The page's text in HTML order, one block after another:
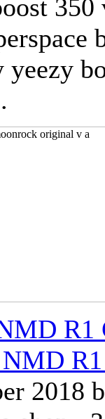
350
yeezy
R1
2018